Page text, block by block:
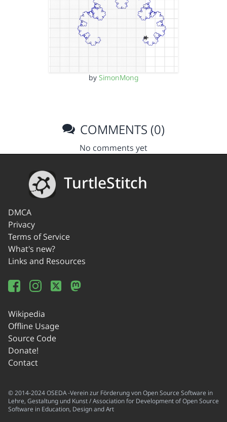
by SimonMong
COMMENTS (0)
No comments yet
TurtleStitch
DMCA
Privacy
Terms of Service
What's new?
Links and Resources
Wikipedia
Offline Usage
Source Code
Donate!
Contact
© 2014-2024 OSEDA -Verein zur Förderung von Open Source Software in
Lehre, Gestaltung und Kunst / Association for Development of Open Source
Software in Education, Design and Art